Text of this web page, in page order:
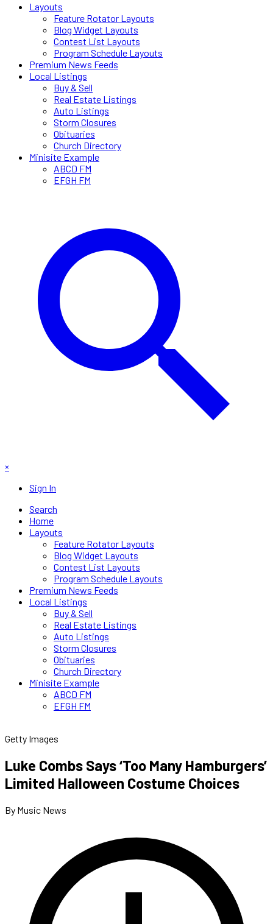
Layouts
Feature Rotator Layouts
Blog Widget Layouts
Contest List Layouts
Program Schedule Layouts
Premium News Feeds
Local Listings
Buy & Sell
Real Estate Listings
Auto Listings
Storm Closures
Obituaries
Church Directory
Minisite Example
ABCD FM
EFGH FM
×
Sign In
Search
Home
Layouts
Feature Rotator Layouts
Blog Widget Layouts
Contest List Layouts
Program Schedule Layouts
Premium News Feeds
Local Listings
Buy & Sell
Real Estate Listings
Auto Listings
Storm Closures
Obituaries
Church Directory
Minisite Example
ABCD FM
EFGH FM
Getty Images
Luke Combs Says ‘Too Many Hamburgers’
Limited Halloween Costume Choices
By Music News